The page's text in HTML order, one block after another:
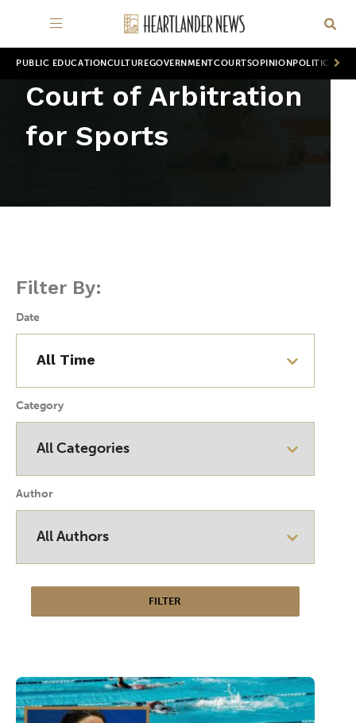
PUBLIC EDUCATION CULTUREGOVERNMENTCOURTSOPINION POLITICS
Court of Arbitration
for Sports
Filter By:
Date
Category
Author